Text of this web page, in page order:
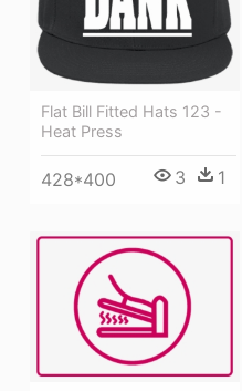
Flat Bill Fitted Hats 123 -
Heat Press
428*400 3 1